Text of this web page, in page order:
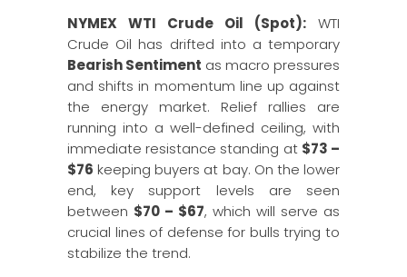
NYMEX WTI Crude Oil (Spot): WTI
Crude Oil has drifted into a temporary
Bearish Sentiment as macro pressures
and shifts in momentum line up against
the energy market. Relief rallies are
running into a well-defined ceiling, with
immediate resistance standing at $73 –
$76 keeping buyers at bay. On the lower
end, key support levels are seen
between $70 – $67, which will serve as
crucial lines of defense for bulls trying to
stabilize the trend.